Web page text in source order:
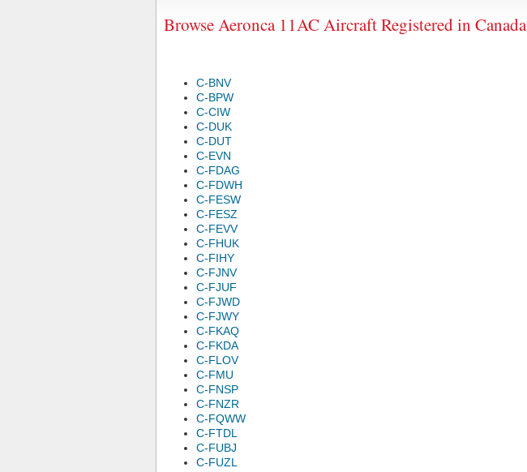
Browse Aeronca 11AC Aircraft Registered in Canada
C-BNV
C-BPW
C-CIW
C-DUK
C-DUT
C-EVN
C-FDAG
C-FDWH
C-FESW
C-FESZ
C-FEVV
C-FHUK
C-FIHY
C-FJNV
C-FJUF
C-FJWD
C-FJWY
C-FKAQ
C-FKDA
C-FLOV
C-FMU
C-FNSP
C-FNZR
C-FQWW
C-FTDL
C-FUBJ
C-FUZL